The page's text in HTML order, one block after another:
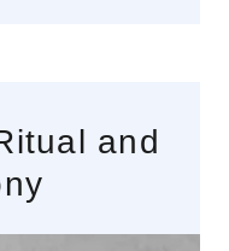
and